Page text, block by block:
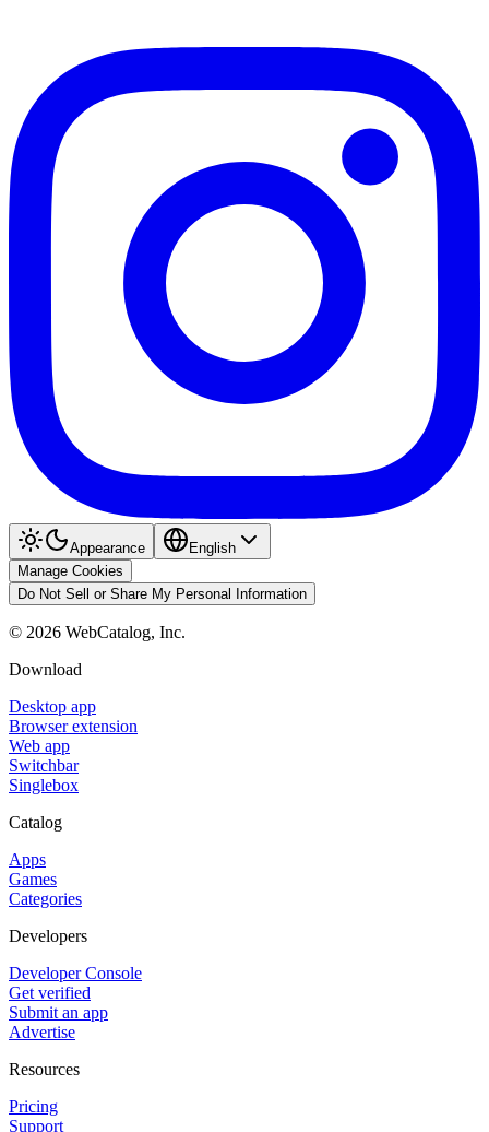
Appearance
English
Manage Cookies
Do Not Sell or Share My Personal Information
© 2026 WebCatalog, Inc.
Download
Desktop app
Browser extension
Web app
Switchbar
Singlebox
Catalog
Apps
Games
Categories
Developers
Developer Console
Get verified
Submit an app
Advertise
Resources
Pricing
Support